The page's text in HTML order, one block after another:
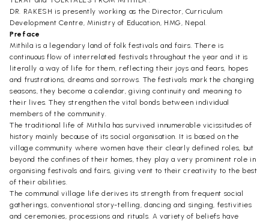
DR. RAKESH is presently working as the Director, Curriculum
Development Centre, Ministry of Education, HMG, Nepal.
Preface
Mithila is a legendary land of folk festivals and fairs. There is
continuous flow of interrelated festivals throughout the year and it is
literally a way of life for them, reflecting their joys and fears, hopes
and frustrations, dreams and sorrows. The festivals mark the changing
seasons, they become a calendar, giving continuity and meaning to
their lives. They strengthen the vital bonds between individual
members of the community.
The traditional life of Mithila has survived innumerable vicissitudes of
history mainly because of its social organisation. It is based on the
village community where women have their clearly defined roles, but
beyond the confines of their homes, they play a very prominent role in
organising festivals and fairs, giving vent to their creativity to the best
of their abilities.
The communal village life derives its strength from frequent social
gatherings, conventional story-telling, dancing and singing, festivities
and ceremonies, processions and rituals. A variety of beliefs have